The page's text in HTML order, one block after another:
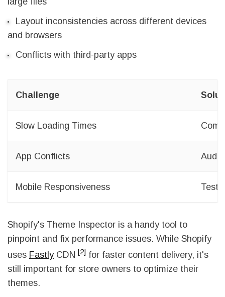
Layout inconsistencies across different devices
and browsers
Conflicts with third-party apps
Challenge
Slow Loading Times
App Conflicts Audit
Mobile Responsiveness Test
Shopify's Theme Inspector is a handy tool to
pinpoint and fix performance issues. While Shopify
uses FastlyCDN [2] for faster content delivery, it's
still important for store owners to optimize their
themes.